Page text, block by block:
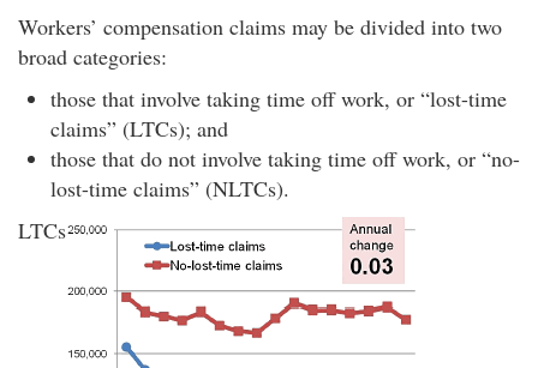
Workers’ compensation claims may be divided into two
broad categories:
those that involve taking time off work, or “lost-time
claims” (LTCs); and
those that do not involve taking time off work, or “no-
lost-time claims” (NLTCs).
LTCs